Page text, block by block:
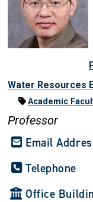
Water Resources
Academic
Professor
Email
Telephone
Office